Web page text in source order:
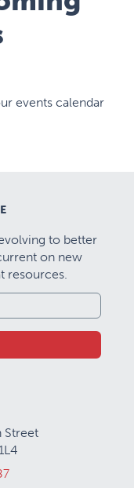
events calendar
to better
on new
resources.
Street